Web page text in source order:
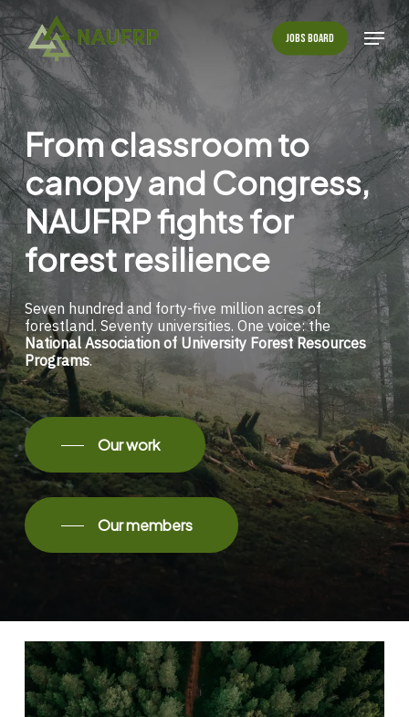
Skip
to
main
content
Jobs Board Menu
Fromclassroomto
canopyand Congress,
NAUFRPfightsfor
forestresilience
Seven hundred and forty-five million acres of
forestland. Seventy universities. One voice: the
National Association of University Forest Resources
Programs.
Our work
Our members
Close
Menu